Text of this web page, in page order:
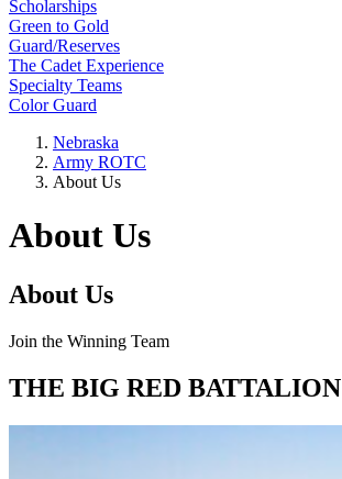
Scholarships
Green to Gold
Guard/Reserves
The Cadet Experience
Specialty Teams
Color Guard
Nebraska
Army ROTC
About Us
About Us
About Us
Join the Winning Team
THE BIG RED BATTALION